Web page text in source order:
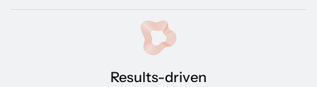
Results-driven